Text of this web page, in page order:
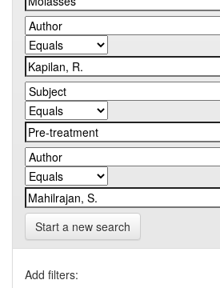
Start a new search
Add filters: